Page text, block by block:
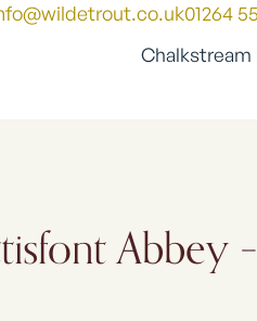
01264
Chalkstream
Abbey